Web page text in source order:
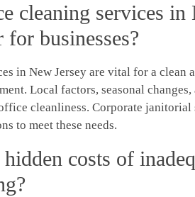
cleaning services in
for businesses?
in New Jersey are vital for a clean
Local factors, seasonal changes,
cleanliness. Corporate janitorial
to meet these needs.
costs of